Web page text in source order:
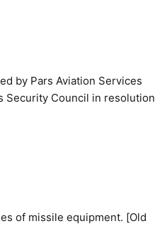
by Pars Aviation Services
Security Council in resolution
of missile equipment. [Old